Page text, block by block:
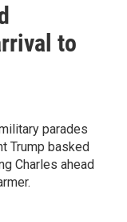
to
parades
Trump basked
Charles ahead